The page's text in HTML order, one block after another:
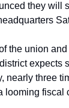
they will
the union
expects
nearly three
looming fiscal